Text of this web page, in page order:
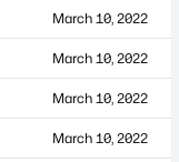
March 10, 2022
March 10, 2022
March 10, 2022
March 10, 2022